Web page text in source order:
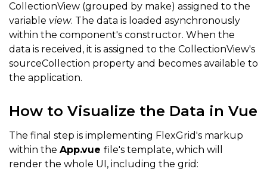
CollectionView (grouped by make) assigned to the
variable view. The data is loaded asynchronously
within the component's constructor. When the
data is received, it is assigned to the CollectionView's
sourceCollection property and becomes available to
the application.
How to Visualize the Data in Vue
The final step is implementing FlexGrid's markup
within the App.vue file's template, which will
render the whole UI, including the grid: